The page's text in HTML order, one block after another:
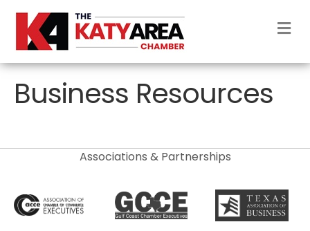
Business Resources
Associations & Partnerships